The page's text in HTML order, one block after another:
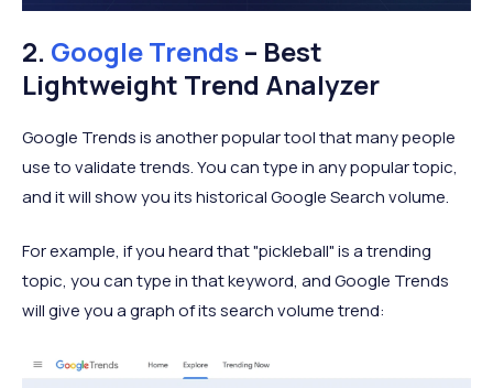
2. Google Trends – Best
Lightweight Trend Analyzer
Google Trends is another popular tool that many people
use to validate trends. You can type in any popular topic,
and it will show you its historical Google Search volume.
For example, if you heard that "pickleball" is a trending
topic, you can type in that keyword, and Google Trends
will give you a graph of its search volume trend: